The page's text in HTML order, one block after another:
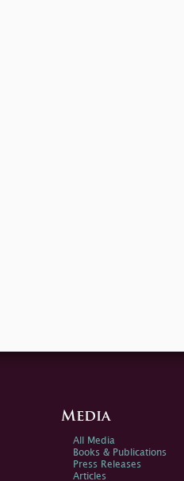
Media
All Media
Books & Publications
Press Releases
Articles